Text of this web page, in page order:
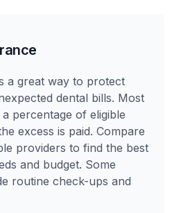
a great way to protect
dental bills. Most
percentage of eligible
excess is paid. Compare
providers to find the best
and budget. Some
routine check-ups and